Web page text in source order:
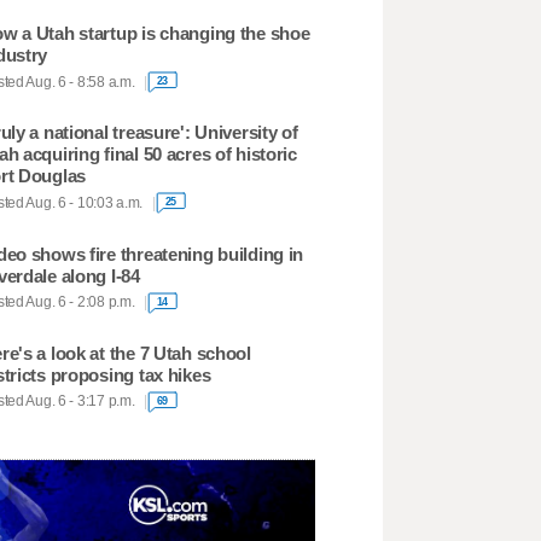
a Utah startup is changing the shoe
Aug. 6 - 8:58 a.m. 23
a national treasure': University of
acquiring final 50 acres of historic
Douglas
Aug. 6 - 10:03 a.m. 25
shows fire threatening building in
along I-84
Aug. 6 - 2:08 p.m. 14
a look at the 7 Utah school
proposing tax hikes
Aug. 6 - 3:17 p.m. 69